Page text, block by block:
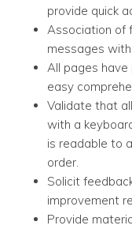
provide quick
Association of
messages
All pages
easy
Validate that
with a
is readable to
order.
Solicit
improvement
Provide